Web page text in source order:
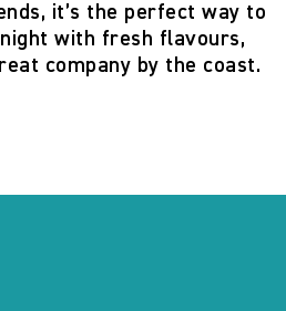
it’s the perfect way to
with fresh flavours,
company by the coast.